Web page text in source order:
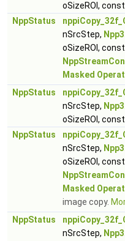
oSizeROI, const
NppStatus
nSrcStep,
oSizeROI, const
Masked
NppStatus
nSrcStep,
oSizeROI, const
NppStatus
nSrcStep,
oSizeROI, const
Masked
image copy.
NppStatus
nSrcStep,